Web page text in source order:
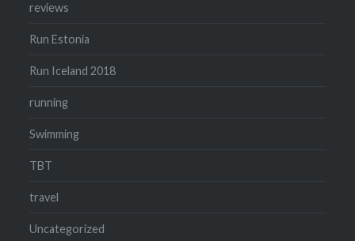
reviews
Run Estonia
Run Iceland 2018
running
Swimming
TBT
travel
Uncategorized